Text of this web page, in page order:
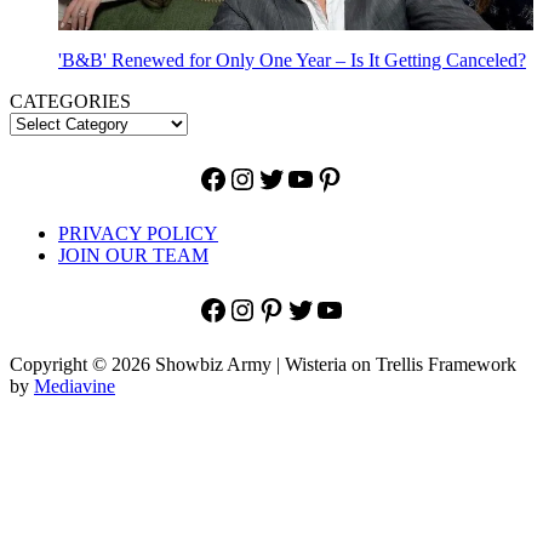
'B&B' Renewed for Only One Year – Is It Getting Canceled?
CATEGORIES
Facebook
Instagram
Twitter
YouTube
Pinterest
PRIVACY POLICY
JOIN OUR TEAM
Facebook
Instagram
Pinterest
Twitter
YouTube
Copyright © 2026 Showbiz Army | Wisteria on Trellis Framework
by Mediavine